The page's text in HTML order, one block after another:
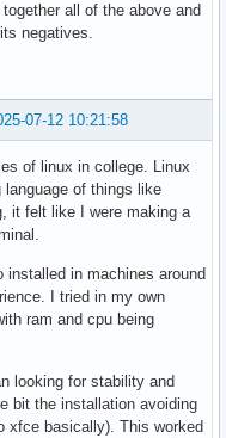
all of the above and
negatives.
07-12 10:21:58
of linux in college. Linux
of things like
it felt like I were making a
installed in machines around
I tried in my own
ram and cpu being
looking for stability and
bit the installation avoiding
xfce basically). This worked